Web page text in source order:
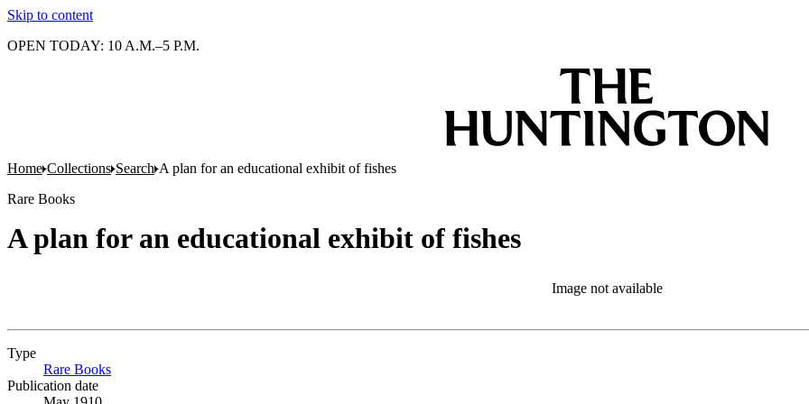
Skip to content
OPEN TODAY: 10 A.M.–5 P.M.
Home Collections Search A plan for an educational exhibit of fishes
Rare Books
A plan for an educational exhibit of fishes
Image not available
Type
Rare Books
Publication date